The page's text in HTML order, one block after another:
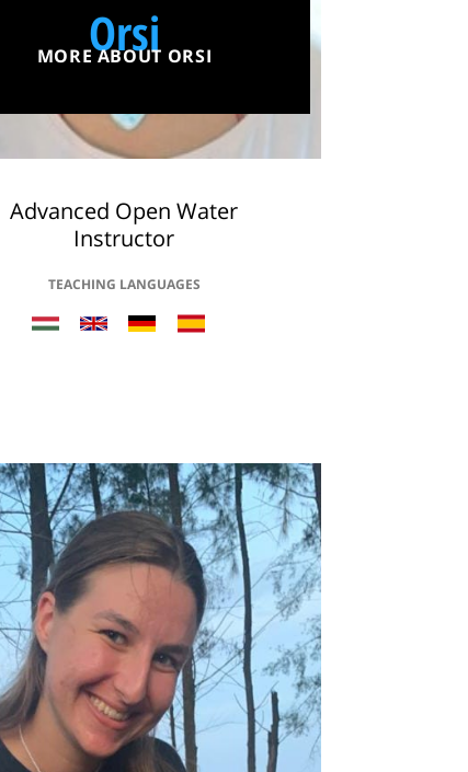
Orsi
MORE ABOUT ORSI
Advanced Open Water
Instructor
TEACHING LANGUAGES